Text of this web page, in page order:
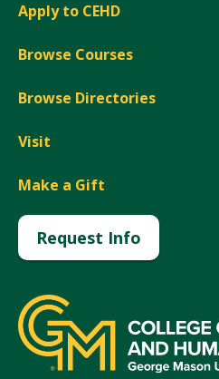
Apply to CEHD
Browse Courses
Browse Directories
Visit
Make a Gift
Request Info